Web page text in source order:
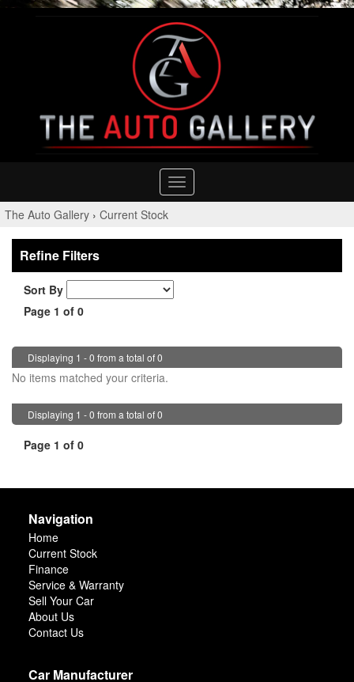
Toggle
navigation
The Auto Gallery › Current Stock
Refine Filters
Sort By
Page 1 of 0
Displaying 1 - 0 from a total of 0
No items matched your criteria.
Displaying 1 - 0 from a total of 0
Page 1 of 0
Navigation
Home
Current Stock
Finance
Service & Warranty
Sell Your Car
About Us
Contact Us
Car Manufacturer